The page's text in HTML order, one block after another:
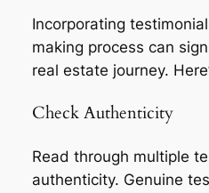
Incorporating
making process can
real estate journey.
Check Authenticity
Read through multiple
authenticity. Genuine